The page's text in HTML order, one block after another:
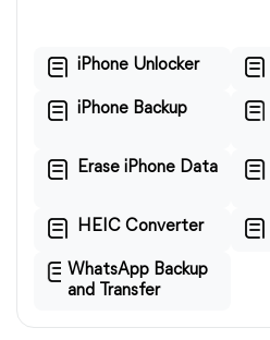
iPhone Unlocker
iPhone Backup
Erase iPhone Data
HEIC Converter
WhatsApp Backup
and Transfer